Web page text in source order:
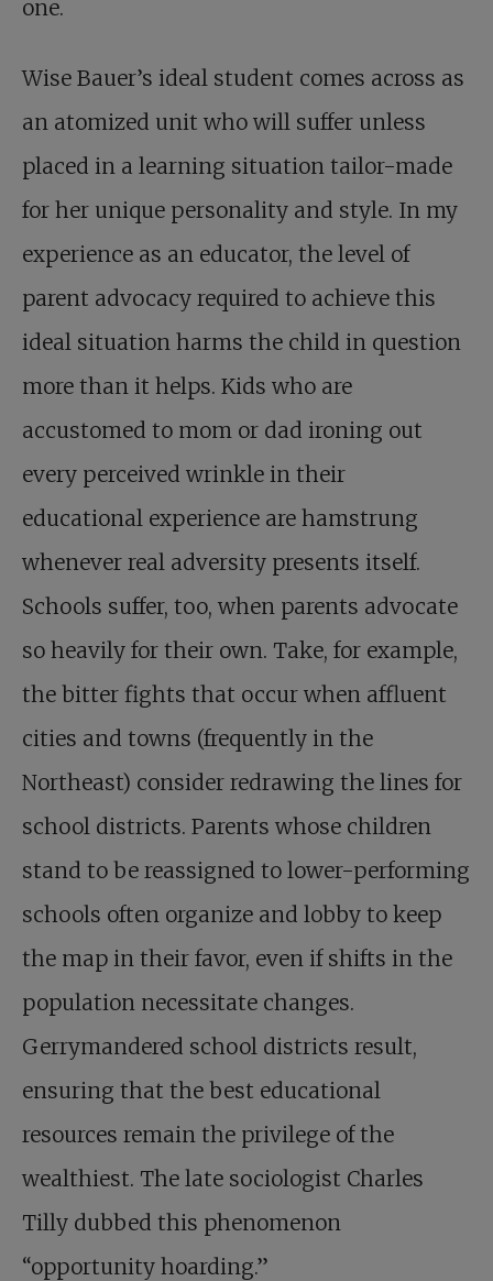
one.
Wise Bauer’s ideal student comes across as
an atomized unit who will suffer unless
placed in a learning situation tailor-made
for her unique personality and style. In my
experience as an educator, the level of
parent advocacy required to achieve this
ideal situation harms the child in question
more than it helps. Kids who are
accustomed to mom or dad ironing out
every perceived wrinkle in their
educational experience are hamstrung
whenever real adversity presents itself.
Schools suffer, too, when parents advocate
so heavily for their own. Take, for example,
the bitter fights that occur when affluent
cities and towns (frequently in the
Northeast) consider redrawing the lines for
school districts. Parents whose children
stand to be reassigned to lower-performing
schools often organize and lobby to keep
the map in their favor, even if shifts in the
population necessitate changes.
Gerrymandered school districts result,
ensuring that the best educational
resources remain the privilege of the
wealthiest. The late sociologist Charles
Tilly dubbed this phenomenon
“opportunity hoarding.”